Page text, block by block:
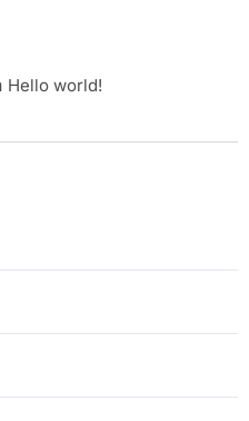
Hello world!